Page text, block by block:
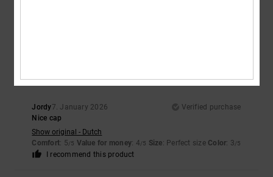
Jordy7. January 2026
Verified purchase
Nice cap
Show original - Dutch
Comfort: 5/5 Value for money: 4/5 Size: Perfect size Color: 3/5
I recommend this product